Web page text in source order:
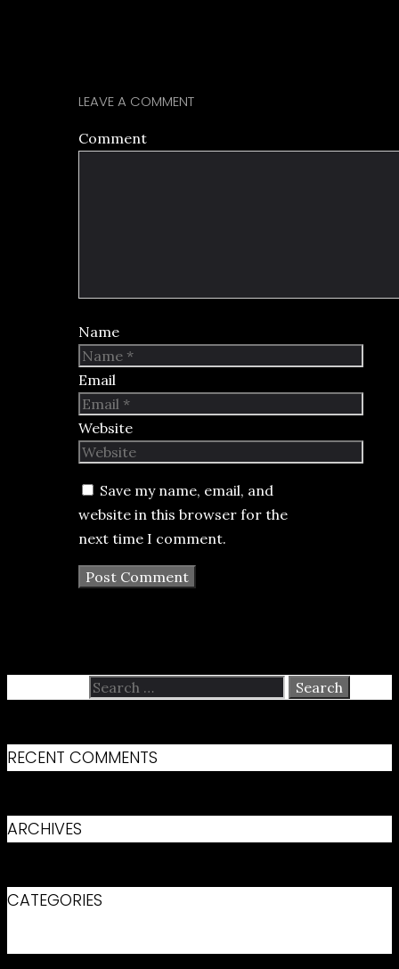
LEAVE A COMMENT
Comment
Name
Email
Website
Save my name, email, and
website in this browser for the
next time I comment.
RECENT COMMENTS
ARCHIVES
CATEGORIES